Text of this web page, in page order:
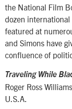
the National Film
dozen
featured at
and Simons have
confluence of
Traveling While
Roger Ross
U.S.A.